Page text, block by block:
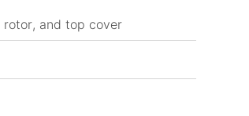
rotor, and top cover